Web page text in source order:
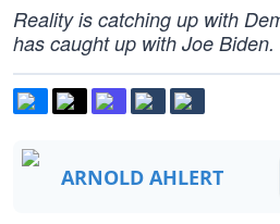
Reality is catching up with
has caught up with Joe Biden.
ARNOLD AHLERT